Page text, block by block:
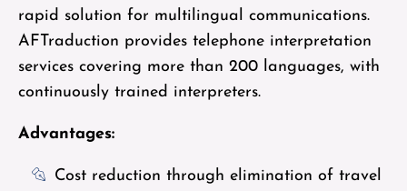
rapid solution for multilingual communications.
AFTraduction provides telephone interpretation
services covering more than 200 languages, with
continuously trained interpreters.
Advantages:
Cost reduction through elimination of travel